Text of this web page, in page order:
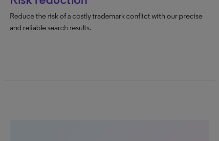
Reduce the risk of a costly trademark conflict with our precise
and reliable search results.